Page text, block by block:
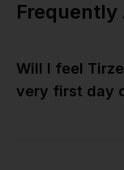
Frequently
Will I feel
very first day